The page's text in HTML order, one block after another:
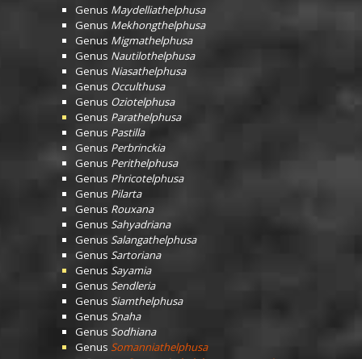
Genus Maydelliathelphusa
Genus Mekhongthelphusa
Genus Migmathelphusa
Genus Nautilothelphusa
Genus Niasathelphusa
Genus Occulthusa
Genus Oziotelphusa
Genus Parathelphusa
Genus Pastilla
Genus Perbrinckia
Genus Perithelphusa
Genus Phricotelphusa
Genus Pilarta
Genus Rouxana
Genus Sahyadriana
Genus Salangathelphusa
Genus Sartoriana
Genus Sayamia
Genus Sendleria
Genus Siamthelphusa
Genus Snaha
Genus Sodhiana
Genus Somanniathelphusa